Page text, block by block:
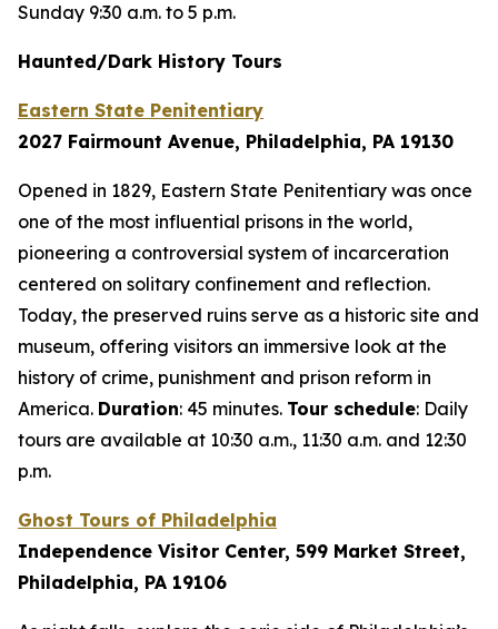
Sunday 9:30 a.m. to 5 p.m.
Haunted/Dark History Tours
Eastern State Penitentiary
2027 Fairmount Avenue, Philadelphia, PA 19130
Opened in 1829, Eastern State Penitentiary was once
one of the most influential prisons in the world,
pioneering a controversial system of incarceration
centered on solitary confinement and reflection.
Today, the preserved ruins serve as a historic site and
museum, offering visitors an immersive look at the
history of crime, punishment and prison reform in
America. Duration: 45 minutes. Tour schedule: Daily
tours are available at 10:30 a.m., 11:30 a.m. and 12:30
p.m.
Ghost Tours of Philadelphia
Independence Visitor Center, 599 Market Street,
Philadelphia, PA 19106